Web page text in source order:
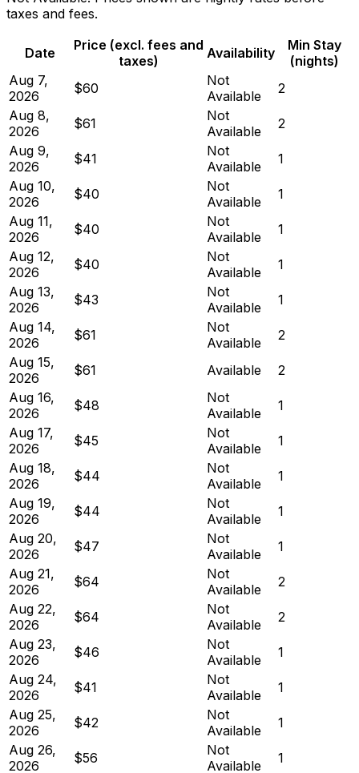
taxes and fees.
Date
Price (excl. fees and
taxes)
Availability
Min Stay
(nights)
Aug 7,
2026
$60
Not
Available
2
Aug 8,
2026
$61
Not
Available
2
Aug 9,
2026
$41
Not
Available
1
Aug 10,
2026
$40
Not
Available
1
Aug 11,
2026
$40
Not
Available
1
Aug 12,
2026
$40
Not
Available
1
Aug 13,
2026
$43
Not
Available
1
Aug 14,
2026
$61
Not
Available
2
Aug 15,
2026
$61 Available
2
Aug 16,
2026
$48
Not
Available
1
Aug 17,
2026
$45
Not
Available
1
Aug 18,
2026
$44
Not
Available
1
Aug 19,
2026
$44
Not
Available
1
Aug 20,
2026
$47
Not
Available
1
Aug 21,
2026
$64
Not
Available
2
Aug 22,
2026
$64
Not
Available
2
Aug 23,
2026
$46
Not
Available
1
Aug 24,
2026
$41
Not
Available
1
Aug 25,
2026
$42
Not
Available
1
Aug 26,
2026
$56
Not
Available
1